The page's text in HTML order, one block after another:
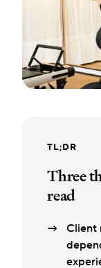
TL;DR
Three
read
Client